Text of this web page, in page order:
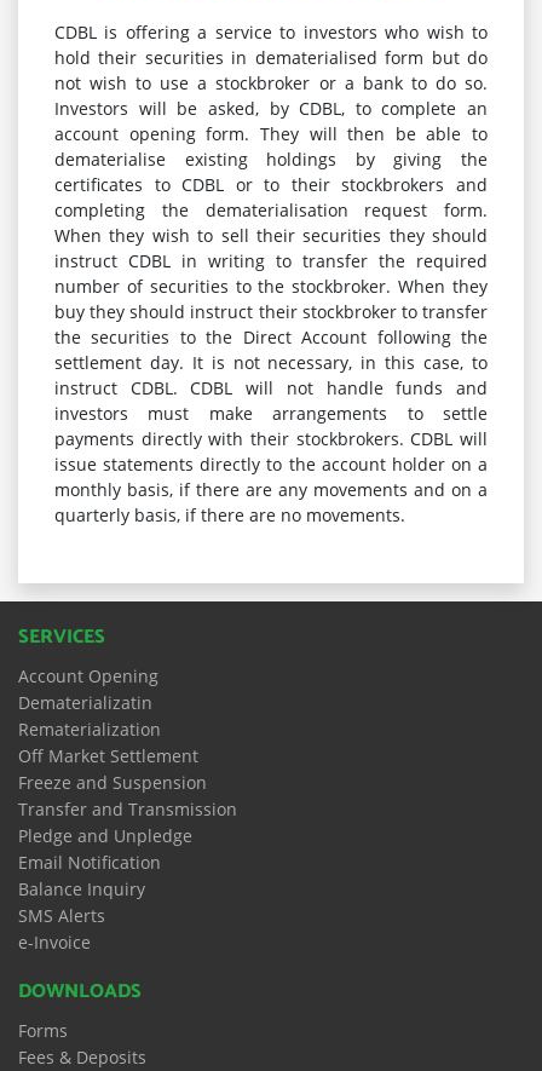
CDBL is offering a service to investors who wish to
hold their securities in dematerialised form but do
not wish to use a stockbroker or a bank to do so.
Investors will be asked, by CDBL, to complete an
account opening form. They will then be able to
dematerialise existing holdings by giving the
certificates to CDBL or to their stockbrokers and
completing the dematerialisation request form.
When they wish to sell their securities they should
instruct CDBL in writing to transfer the required
number of securities to the stockbroker. When they
buy they should instruct their stockbroker to transfer
the securities to the Direct Account following the
settlement day. It is not necessary, in this case, to
instruct CDBL. CDBL will not handle funds and
investors must make arrangements to settle
payments directly with their stockbrokers. CDBL will
issue statements directly to the account holder on a
monthly basis, if there are any movements and on a
quarterly basis, if there are no movements.
SERVICES
Account Opening
Dematerializatin
Rematerialization
Off Market Settlement
Freeze and Suspension
Transfer and Transmission
Pledge and Unpledge
Email Notification
Balance Inquiry
SMS Alerts
e-Invoice
DOWNLOADS
Forms
Fees & Deposits